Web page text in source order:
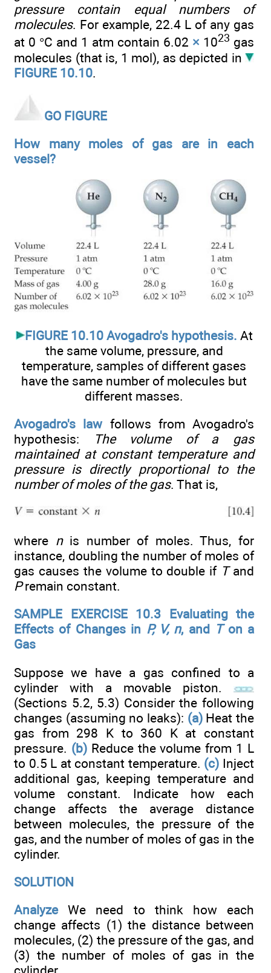
pressure contain equal numbers of
molecules. For example, 22.4 L of any gas
at 0 °C and 1 atm contain 6.02 × 1023 gas
molecules (that is, 1 mol), as depicted in
FIGURE 10.10.
GO FIGURE
How many moles of gas are in each
vessel?
FIGURE 10.10 Avogadro's hypothesis. At
the same volume, pressure, and
temperature, samples of different gases
have the same number of molecules but
different masses.
Avogadro's lawfollows from Avogadro's
hypothesis:
The volume of a gas
maintained at constant temperature and
pressure is directly proportional to the
number of moles of the gas. That is,
where nis number of moles. Thus, for
instance, doubling the number of moles of
gas causes the volume to double if Tand
Premain constant.
SAMPLE EXERCISE 10.3 Evaluating the
Effects of Changes in P, V, n, and Ton a
Gas
Suppose we have a gas confined to a
cylinder with a movable piston.
(Sections 5.2, 5.3) Consider the following
changes (assuming no leaks): (a)Heat the
gas from 298 K to 360 K at constant
pressure. (b)Reduce the volume from 1 L
to 0.5 L at constant temperature. (c) Inject
additional gas, keeping temperature and
volume constant. Indicate how each
change affects the average distance
between molecules, the pressure of the
gas, and the number of moles of gas in the
cylinder.
SOLUTION
AnalyzeWe need to think how each
change affects (1) the distance between
molecules, (2) the pressure of the gas, and
(3) the number of moles of gas in the